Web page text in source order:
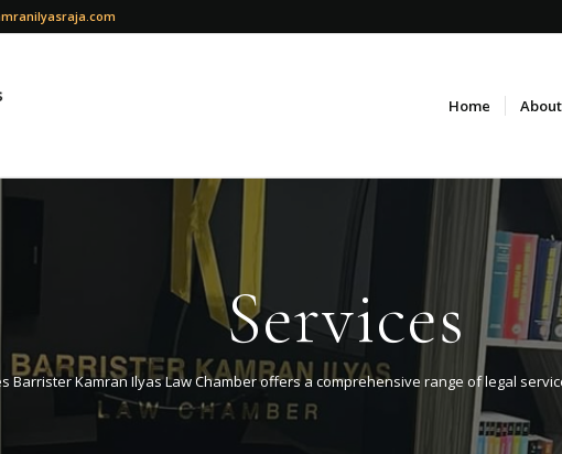
Home About
Services
Barrister Kamran Ilyas Law Chamber offers a comprehensive range of legal